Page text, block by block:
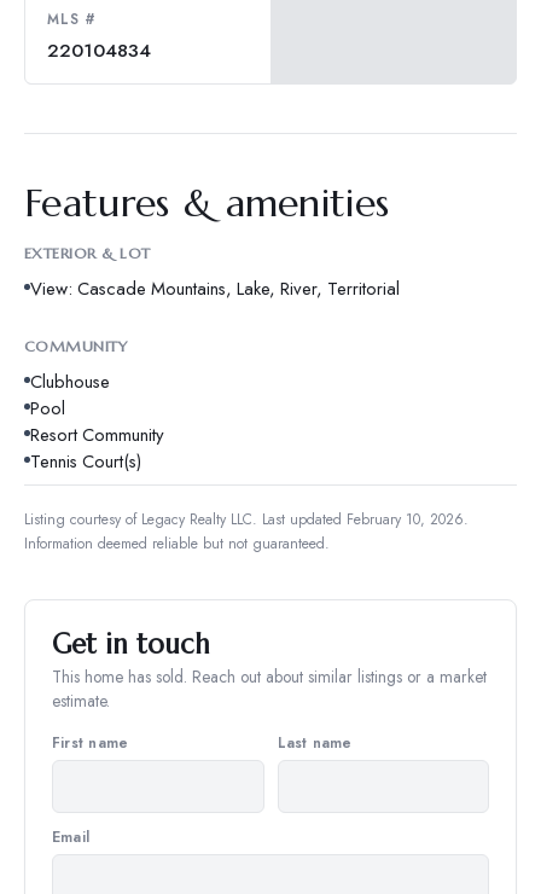
MLS #
220104834
Features & amenities
EXTERIOR & LOT
View: Cascade Mountains, Lake, River, Territorial
COMMUNITY
Clubhouse
Pool
Resort Community
Tennis Court(s)
Listing courtesy of Legacy Realty LLC. Last updated February 10, 2026.
Information deemed reliable but not guaranteed.
Get in touch
This home has sold. Reach out about similar listings or a market
estimate.
First name Last name
Email